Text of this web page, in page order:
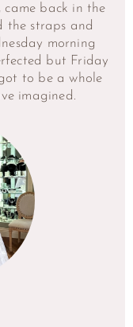
came back in the
the straps and
morning
but Friday
to be a whole
imagined.